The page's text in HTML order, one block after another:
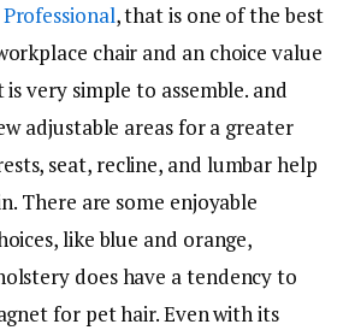
, that is one of the best
chair and an choice value
very simple to assemble. and
adjustable areas for a greater
seat, recline, and lumbar help
There are some enjoyable
like blue and orange,
does have a tendency to
for pet hair. Even with its